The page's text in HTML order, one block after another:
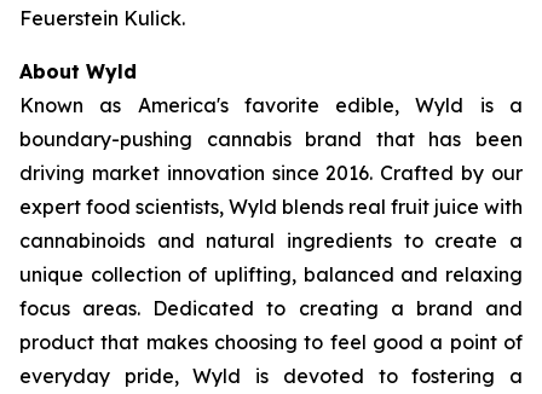
Feuerstein Kulick.
About Wyld
Known as America's favorite edible, Wyld is a
boundary-pushing cannabis brand that has been
driving market innovation since 2016. Crafted by our
expert food scientists, Wyld blends real fruit juice with
cannabinoids and natural ingredients to create a
unique collection of uplifting, balanced and relaxing
focus areas. Dedicated to creating a brand and
product that makes choosing to feel good a point of
everyday pride, Wyld is devoted to fostering a